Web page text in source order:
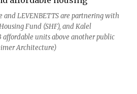
LEVENBETTS are partnering with
Fund (SHF), and Kalel
affordable units above another public
Architecture)